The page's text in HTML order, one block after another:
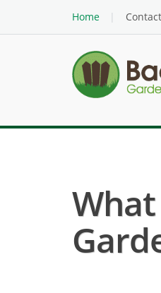
Home